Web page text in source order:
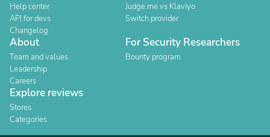
Help center
API for devs
Changelog
Judge.me vs Klaviyo
Switch provider
About
Team and values
Leadership
Careers
For Security Researchers
Bounty program
Explore reviews
Stores
Categories